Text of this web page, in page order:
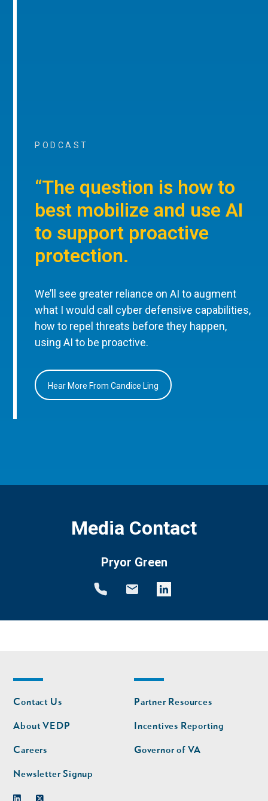
PODCAST
“The question is how to
best mobilize and use AI
to support proactive
protection.
We’ll see greater reliance on AI to augment
what I would call cyber defensive capabilities,
how to repel threats before they happen,
using AI to be proactive.
Hear More From Candice Ling
Media Contact
Pryor Green
Footer
nav
Contact Us
About VEDP
Careers
Newsletter Signup
Footer
nav
second
Partner Resources
Incentives Reporting
Governor of VA